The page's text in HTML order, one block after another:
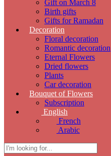
Gift on March 8
Birth gifts
Gifts for Ramadan
Decoration
Floral decoration
Romantic decoration
Eternal Flowers
Dried flowers
Plants
Car decoration
Bouquet of Flowers
Subscription
English
French
Arabic